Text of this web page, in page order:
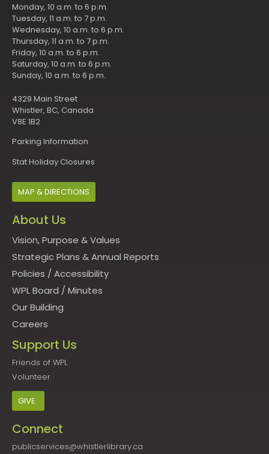
Monday, 10 a.m. to 6 p.m.
Tuesday, 11 a.m. to 7 p.m.
Wednesday, 10 a.m. to 6 p.m.
Thursday, 11 a.m. to 7 p.m.
Friday, 10 a.m. to 6 p.m.
Saturday, 10 a.m. to 6 p.m.
Sunday, 10 a.m. to 6 p.m.
4329 Main Street
Whistler, BC, Canada
V8E 1B2
Parking Information
Stat Holiday Closures
MAP & DIRECTIONS
About Us
Vision, Purpose & Values
Strategic Plans & Annual Reports
Policies / Accessibility
WPL Board / Minutes
Our Building
Careers
Support Us
Friends of WPL
Volunteer
GIVE
Connect
publicservices@whistlerlibrary.ca